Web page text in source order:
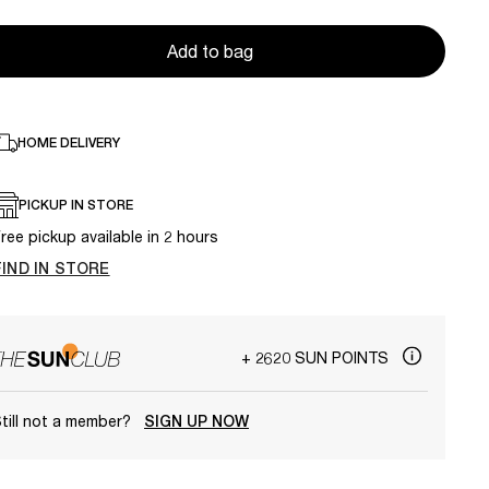
Add to bag
HOME DELIVERY
PICKUP IN STORE
pickup available in 2 hours
IN STORE
+ 2620 SUN POINTS
not a member? SIGN UP NOW